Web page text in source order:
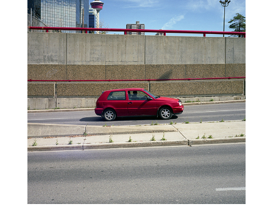
FORGOTTEN NEGATIVES VO.2